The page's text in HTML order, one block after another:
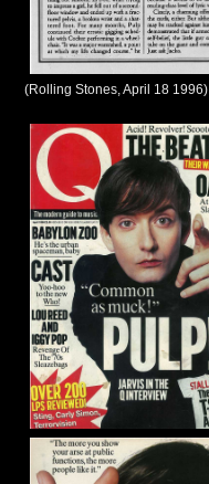
(Rolling Stones, April 18 1996)